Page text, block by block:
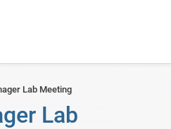
Lab Meeting
Lab